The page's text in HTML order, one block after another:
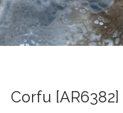
Corfu [AR6382]